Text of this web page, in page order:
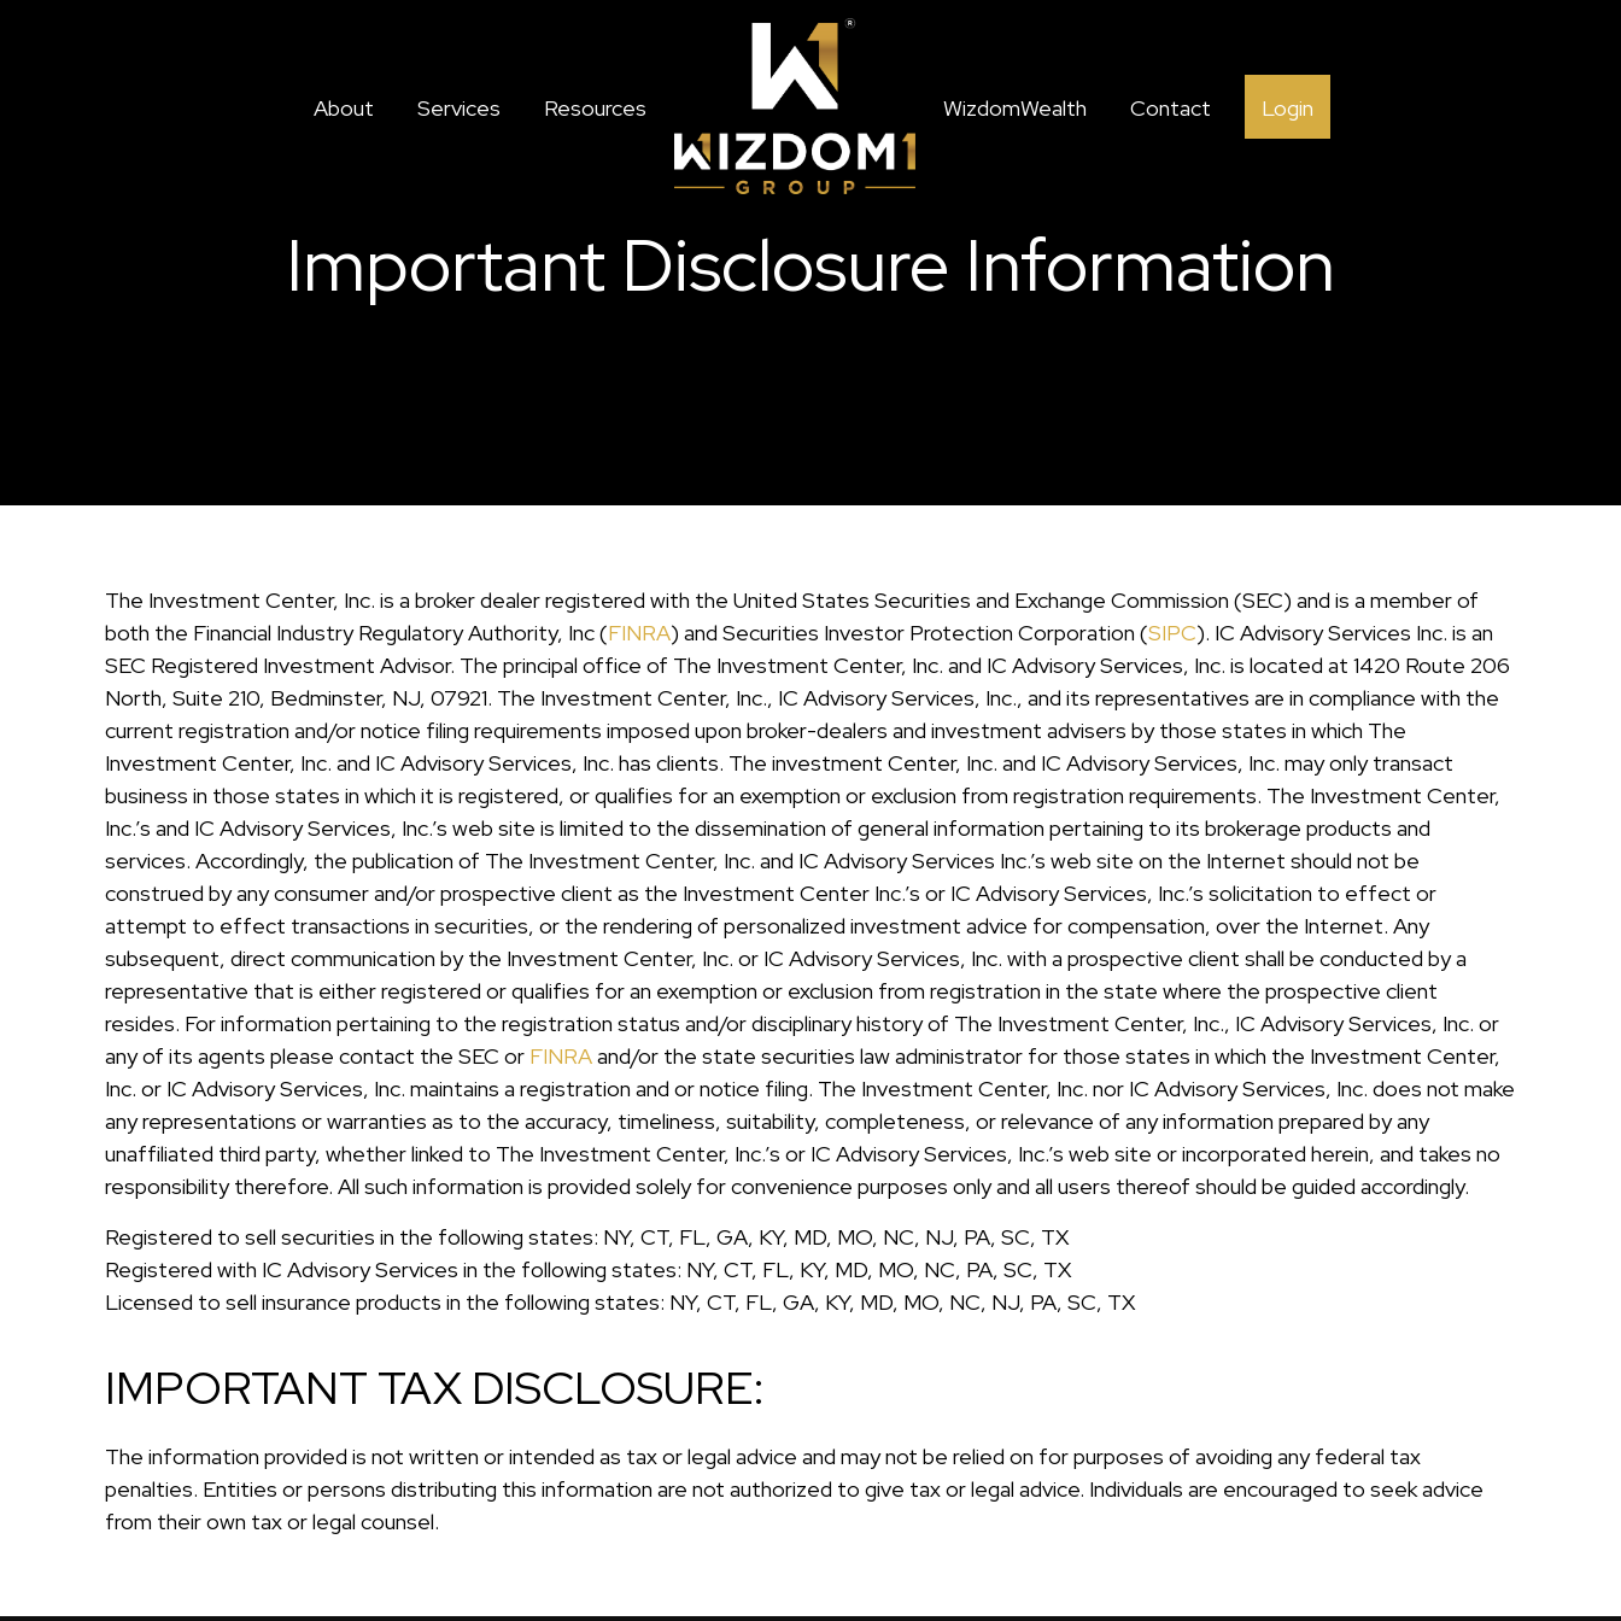
About Services Resources WizdomWealth Contact Login
Important Disclosure Information
The Investment Center, Inc. is a broker dealer registered with the United States Securities and Exchange Commission (SEC) and is a member of
both the Financial Industry Regulatory Authority, Inc (FINRA) and Securities Investor Protection Corporation (SIPC). IC Advisory Services Inc. is an
SEC Registered Investment Advisor. The principal office of The Investment Center, Inc. and IC Advisory Services, Inc. is located at 1420 Route 206
North, Suite 210, Bedminster, NJ, 07921. The Investment Center, Inc., IC Advisory Services, Inc., and its representatives are in compliance with the
current registration and/or notice filing requirements imposed upon broker-dealers and investment advisers by those states in which The
Investment Center, Inc. and IC Advisory Services, Inc. has clients. The investment Center, Inc. and IC Advisory Services, Inc. may only transact
business in those states in which it is registered, or qualifies for an exemption or exclusion from registration requirements. The Investment Center,
Inc.’s and IC Advisory Services, Inc.’s web site is limited to the dissemination of general information pertaining to its brokerage products and
services. Accordingly, the publication of The Investment Center, Inc. and IC Advisory Services Inc.’s web site on the Internet should not be
construed by any consumer and/or prospective client as the Investment Center Inc.’s or IC Advisory Services, Inc.’s solicitation to effect or
attempt to effect transactions in securities, or the rendering of personalized investment advice for compensation, over the Internet. Any
subsequent, direct communication by the Investment Center, Inc. or IC Advisory Services, Inc. with a prospective client shall be conducted by a
representative that is either registered or qualifies for an exemption or exclusion from registration in the state where the prospective client
resides. For information pertaining to the registration status and/or disciplinary history of The Investment Center, Inc., IC Advisory Services, Inc. or
any of its agents please contact the SEC or FINRAand/or the state securities law administrator for those states in which the Investment Center,
Inc. or IC Advisory Services, Inc. maintains a registration and or notice filing. The Investment Center, Inc. nor IC Advisory Services, Inc. does not make
any representations or warranties as to the accuracy, timeliness, suitability, completeness, or relevance of any information prepared by any
unaffiliated third party, whether linked to The Investment Center, Inc.’s or IC Advisory Services, Inc.’s web site or incorporated herein, and takes no
responsibility therefore. All such information is provided solely for convenience purposes only and all users thereof should be guided accordingly.
Registered to sell securities in the following states: NY, CT, FL, GA, KY, MD, MO, NC, NJ, PA, SC, TX
Registered with IC Advisory Services in the following states: NY, CT, FL, KY, MD, MO, NC, PA, SC, TX
Licensed to sell insurance products in the following states: NY, CT, FL, GA, KY, MD, MO, NC, NJ, PA, SC, TX
IMPORTANT TAX DISCLOSURE:
The information provided is not written or intended as tax or legal advice and may not be relied on for purposes of avoiding any federal tax
penalties. Entities or persons distributing this information are not authorized to give tax or legal advice. Individuals are encouraged to seek advice
from their own tax or legal counsel.